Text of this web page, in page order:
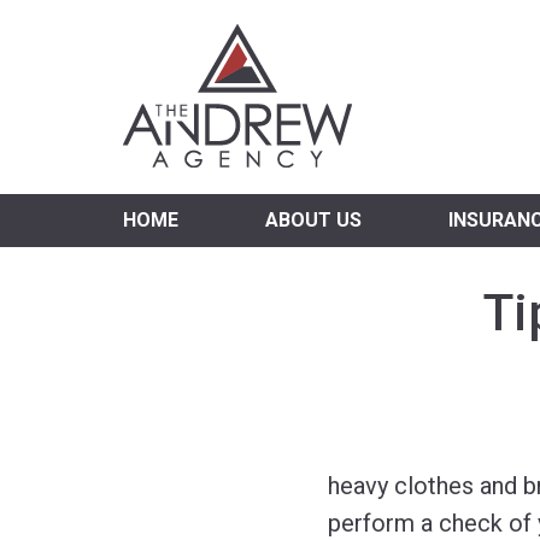
HOME ABOUT US
heavy clothes and
perform a check of